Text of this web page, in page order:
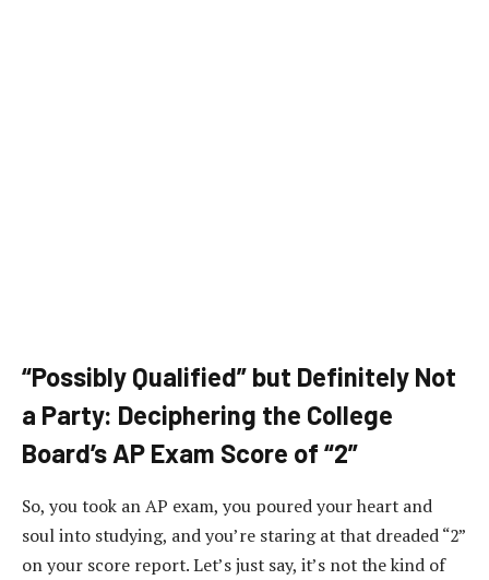
“Possibly Qualified” but Definitely Not
a Party: Deciphering the College
Board’s AP Exam Score of “2”
So, you took an AP exam, you poured your heart and
soul into studying, and you’re staring at that dreaded “2”
on your score report. Let’s just say, it’s not the kind of